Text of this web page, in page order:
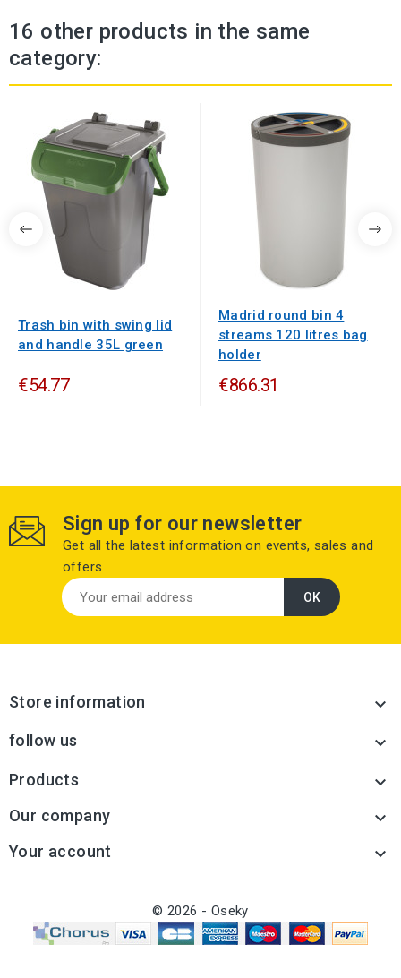
16 other products in the same
category:
Trash bin with swing lid
and handle 35L green
€54.77
Madrid round bin 4
streams 120 litres bag
holder
€866.31
Sign up for our newsletter
Get all the latest information on events, sales and
offers
Store information 
follow us 
Products 
Our company 
Your account 
© 2026 - Oseky